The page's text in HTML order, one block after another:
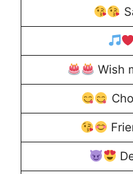
Wish